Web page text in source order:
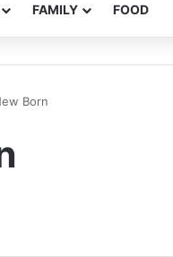
FAMILY FOOD
Born